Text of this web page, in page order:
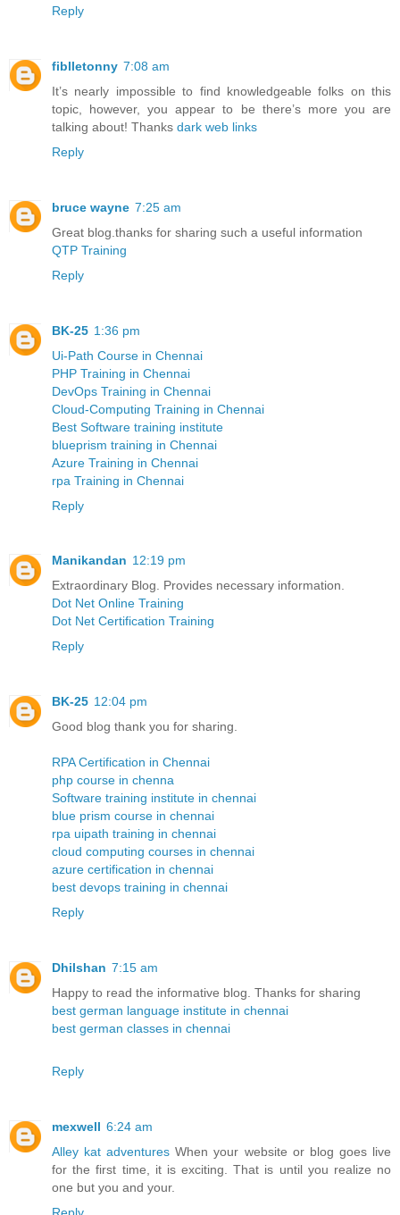
Reply
fiblletonny 7:08 am
It’s nearly impossible to find knowledgeable folks on this
topic, however, you appear to be there’s more you are
talking about! Thanks dark web links
Reply
bruce wayne 7:25 am
Great blog.thanks for sharing such a useful information
QTP Training
Reply
BK-25 1:36 pm
Ui-Path Course in Chennai
PHP Training in Chennai
DevOps Training in Chennai
Cloud-Computing Training in Chennai
Best Software training institute
blueprism training in Chennai
Azure Training in Chennai
rpa Training in Chennai
Reply
Manikandan 12:19 pm
Extraordinary Blog. Provides necessary information.
Dot Net Online Training
Dot Net Certification Training
Reply
BK-25 12:04 pm
Good blog thank you for sharing.
RPA Certification in Chennai
php course in chenna
Software training institute in chennai
blue prism course in chennai
rpa uipath training in chennai
cloud computing courses in chennai
azure certification in chennai
best devops training in chennai
Reply
Dhilshan 7:15 am
Happy to read the informative blog. Thanks for sharing
best german language institute in chennai
best german classes in chennai
Reply
mexwell 6:24 am
Alley kat adventures When your website or blog goes live
for the first time, it is exciting. That is until you realize no
one but you and your.